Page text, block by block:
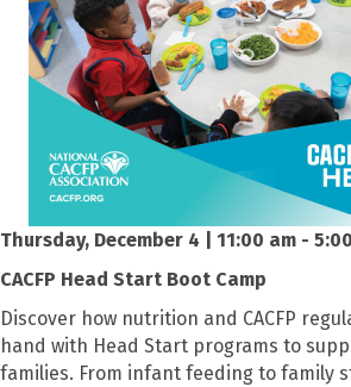
Thursday, December 4 | 11:00 am -
CACFP Head Start Boot Camp
Discover how nutrition and CACFP
hand with Head Start programs to
families. From infant feeding to family